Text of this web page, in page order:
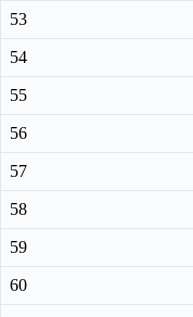
53
54
55
56
57
58
59
60